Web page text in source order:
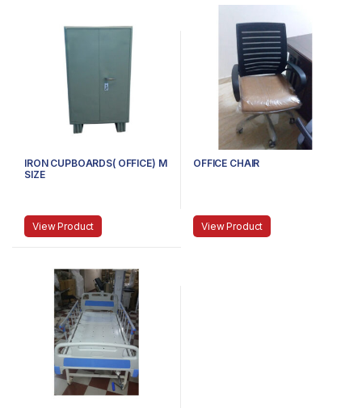
IRON CUPBOARDS( OFFICE) M
SIZE
View Product
OFFICE CHAIR
View Product